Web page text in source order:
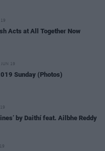
Acts at All Together Now
JUN 19
Sunday (Photos)
by Daithí feat. Ailbhe Reddy